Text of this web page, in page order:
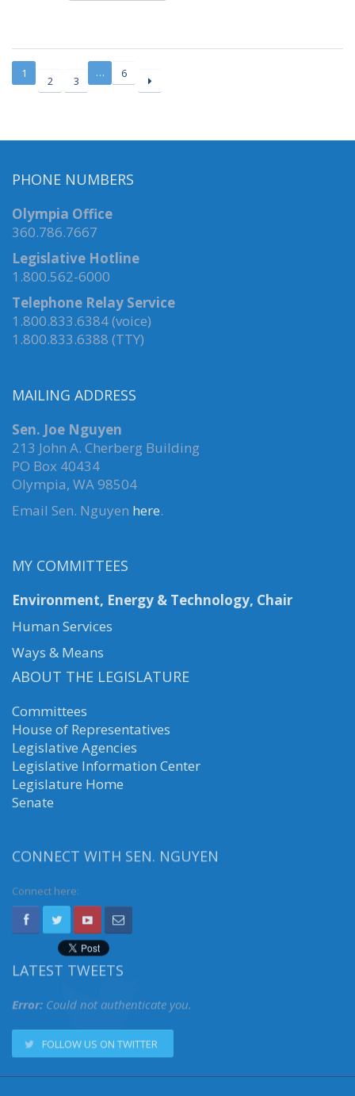
1
2 3
… 6
PHONE NUMBERS
Olympia Office
360.786.7667
Legislative Hotline
1.800.562-6000
Telephone Relay Service
1.800.833.6384 (voice)
1.800.833.6388 (TTY)
MAILING ADDRESS
Sen. Joe Nguyen
213 John A. Cherberg Building
PO Box 40434
Olympia, WA 98504
Email Sen. Nguyen here.
MY COMMITTEES
Environment, Energy & Technology, Chair
Human Services
Ways & Means
ABOUT THE LEGISLATURE
Committees
House of Representatives
Legislative Agencies
Legislative Information Center
Legislature Home
Senate
CONNECT WITH SEN. NGUYEN
Connect here:
LATEST TWEETS
Error: Could not authenticate you.
FOLLOW US ON TWITTER